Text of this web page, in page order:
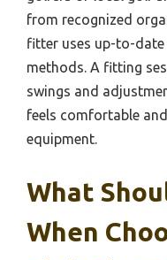
from recognized
fitter uses up-to-
methods. A fitting
swings and
feels comfortable
equipment.
What
When